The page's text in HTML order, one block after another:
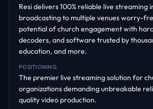
Resi delivers 100% reliable live streaming
broadcasting to multiple venues worry-
potential of church engagement with
decoders, and software trusted by
education, and more.
POSITIONING
The premier live streaming solution for
organizations demanding unbreakable
quality video production.